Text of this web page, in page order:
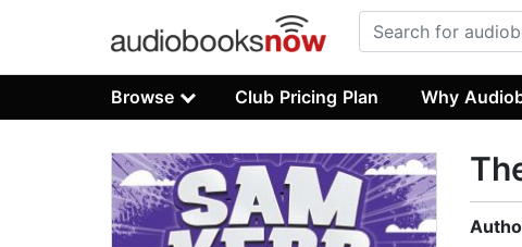
Browse Club Pricing Plan Why